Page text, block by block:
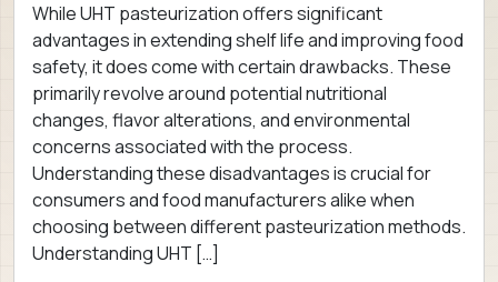
While UHT pasteurization offers significant
advantages in extending shelf life and improving food
safety, it does come with certain drawbacks. These
primarily revolve around potential nutritional
changes, flavor alterations, and environmental
concerns associated with the process.
Understanding these disadvantages is crucial for
consumers and food manufacturers alike when
choosing between different pasteurization methods.
Understanding UHT […]